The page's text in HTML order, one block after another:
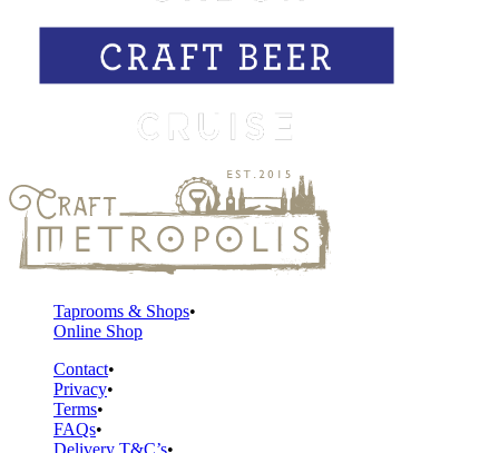
Taprooms & Shops
Online Shop
Contact
Privacy
Terms
FAQs